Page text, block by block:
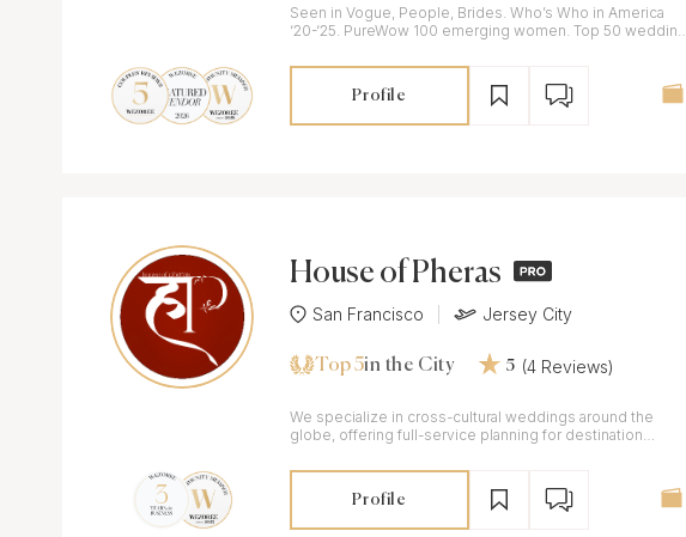
Seen in Vogue, People, Brides. Who’s Who in America
‘20-‘25. PureWow 100 emerging women. Top 50 wedding
Profile
House of Pheras
San Francisco Jersey City
Top 5in the City 5 (4 Reviews)
We specialize in cross-cultural weddings around the
globe, offering full-service planning for destination
Profile